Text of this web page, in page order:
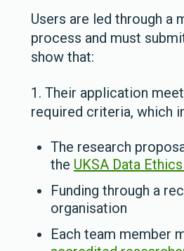
Users are led through a
process and must
show that:
1. Their application
required criteria, which
The research
the UKSA Data
Funding through a
organisation
Each team member